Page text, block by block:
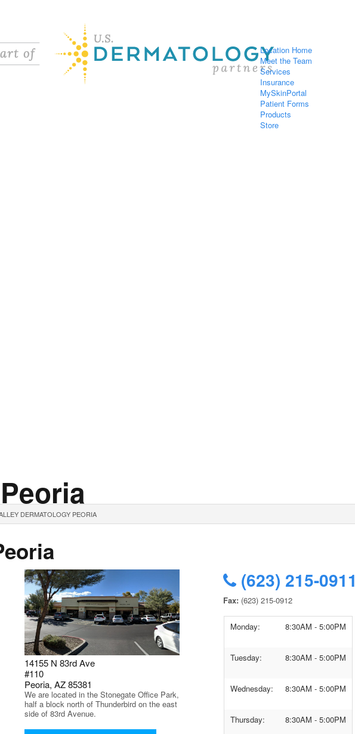
Location Home
Meet the Team
Services
Insurance
MySkinPortal
Patient Forms
Products
Store
DERMATOLOGY PEORIA
14155 N 83rd Ave
#110
Peoria, AZ 85381
We are located in the Stonegate Office Park,
half a block north of Thunderbird on the east
side of 83rd Avenue.
(623) 215-0911
Fax:(623) 215-0912
Monday: 8:30AM - 5:00PM
Tuesday: 8:30AM - 5:00PM
Wednesday: 8:30AM - 5:00PM
Thursday: 8:30AM - 5:00PM